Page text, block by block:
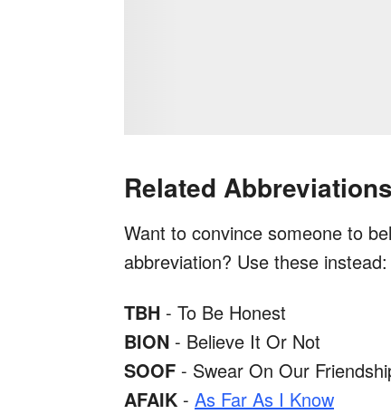
Related Abbreviations
Want to convince someone to
abbreviation? Use these instead:
TBH - To Be Honest
BION - Believe It Or Not
SOOF - Swear On Our
AFAIK - As Far As I Know